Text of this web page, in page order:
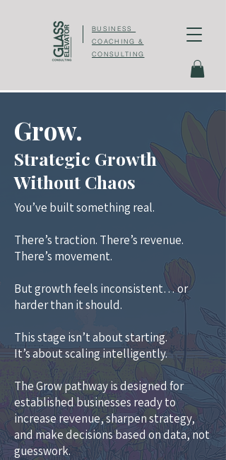
BUSINESS
COACHING &
CONSULTING
Grow.
Strategic Growth
Without Chaos
You’ve built something real.
There’s traction. There’s revenue.
There’s movement.
But growth feels inconsistent… or
harder than it should.
This stage isn’t about starting.
It’s about scaling intelligently.
The Grow pathway is designed for
established businesses ready to
increase revenue, sharpen strategy,
and make decisions based on data, not
guesswork.